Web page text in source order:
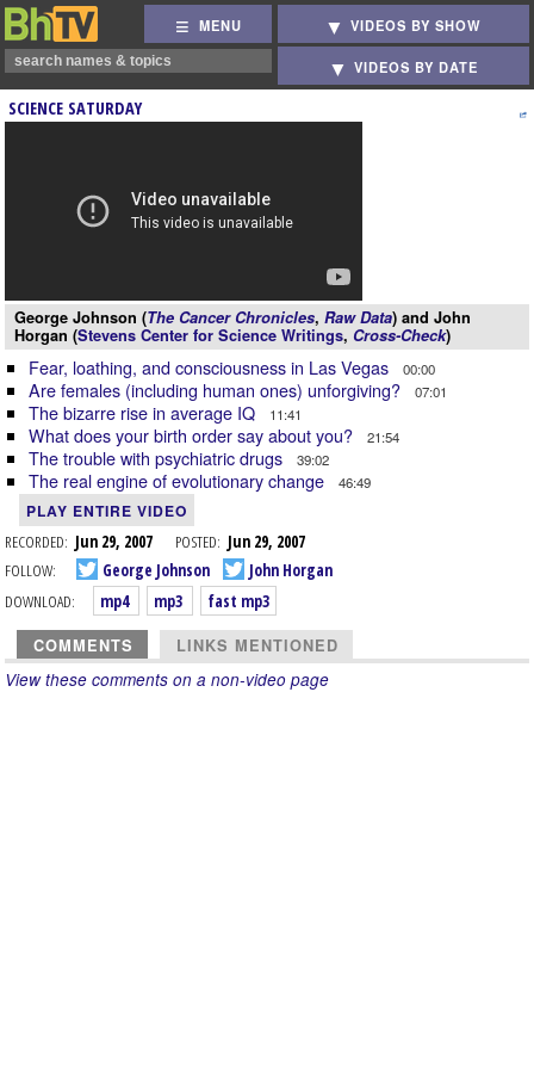
MENU VIDEOS BY SHOW
VIDEOS BY DATE
SCIENCE SATURDAY
George Johnson (The Cancer Chronicles, Raw Data) and John
Horgan (Stevens Center for Science Writings, Cross-Check)
Fear, loathing, and consciousness in Las Vegas 00:00
Are females (including human ones) unforgiving? 07:01
The bizarre rise in average IQ 11:41
What does your birth order say about you? 21:54
The trouble with psychiatric drugs 39:02
The real engine of evolutionary change 46:49
PLAY ENTIRE VIDEO
RECORDED: Jun 29, 2007 POSTED: Jun 29, 2007
FOLLOW:
George Johnson
John Horgan
DOWNLOAD:
mp4 mp3 fast mp3
COMMENTS LINKS MENTIONED
View these comments on a non-video page